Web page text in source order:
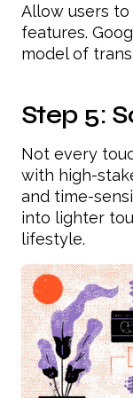
Allow users
features.
model of
Step 5:
Not every
with high-
and time-
into lighter
lifestyle.